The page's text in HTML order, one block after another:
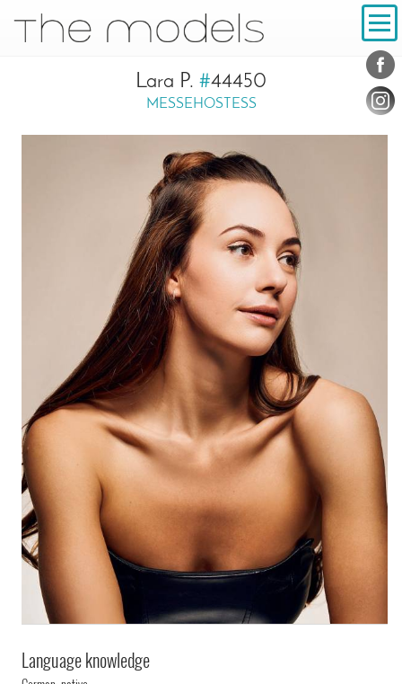
Navigation
Lara P. #44450
MESSEHOSTESS
Language knowledge